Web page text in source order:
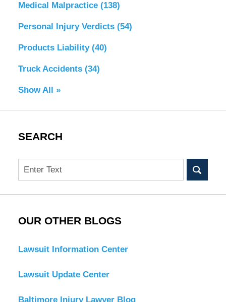
Medical Malpractice (138)
Personal Injury Verdicts (54)
Products Liability (40)
Truck Accidents (34)
Show All »
SEARCH
Search
OUR OTHER BLOGS
Lawsuit Information Center
Lawsuit Update Center
Baltimore Injury Lawyer Blog